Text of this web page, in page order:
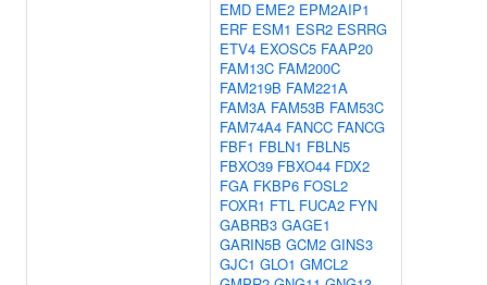
EMD EME2 EPM2AIP1
ERF ESM1 ESR2 ESRRG
ETV4 EXOSC5 FAAP20
FAM13C FAM200C
FAM219B FAM221A
FAM3A FAM53B FAM53C
FAM74A4 FANCC FANCG
FBF1 FBLN1 FBLN5
FBXO39 FBXO44 FDX2
FGA FKBP6 FOSL2
FOXR1 FTL FUCA2 FYN
GABRB3 GAGE1
GARIN5B GCM2 GINS3
GJC1 GLO1 GMCL2